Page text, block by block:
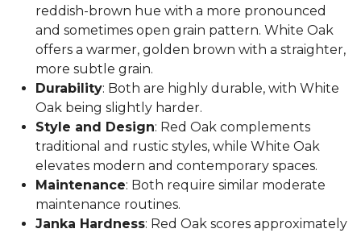
reddish-brown hue with a more pronounced
and sometimes open grain pattern. White Oak
offers a warmer, golden brown with a straighter,
more subtle grain.
Durability: Both are highly durable, with White
Oak being slightly harder.
Style and Design: Red Oak complements
traditional and rustic styles, while White Oak
elevates modern and contemporary spaces.
Maintenance: Both require similar moderate
maintenance routines.
Janka Hardness: Red Oak scores approximately